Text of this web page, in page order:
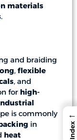
materials
.
and braiding
, flexible
, and
for high-
is commonly
in
heat
←
Index